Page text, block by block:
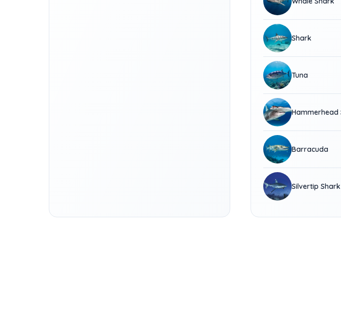
Shark
Tuna
Hammerhead
Barracuda
Silvertip Shark